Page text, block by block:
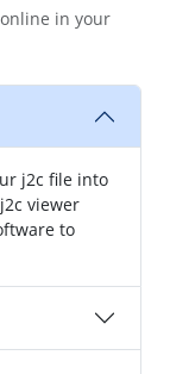
in your
j2c file into
viewer
to